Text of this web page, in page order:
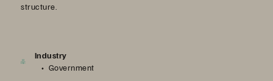
structure.
Industry
Government